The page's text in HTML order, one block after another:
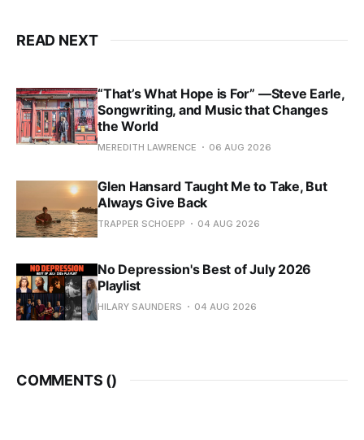
READ NEXT
“That’s What Hope is For” —Steve Earle,
Songwriting, and Music that Changes
the World
MEREDITH LAWRENCE 06 AUG 2026
Glen Hansard Taught Me to Take, But
Always Give Back
TRAPPER SCHOEPP 04 AUG 2026
No Depression's Best of July 2026
Playlist
HILARY SAUNDERS 04 AUG 2026
COMMENTS ()